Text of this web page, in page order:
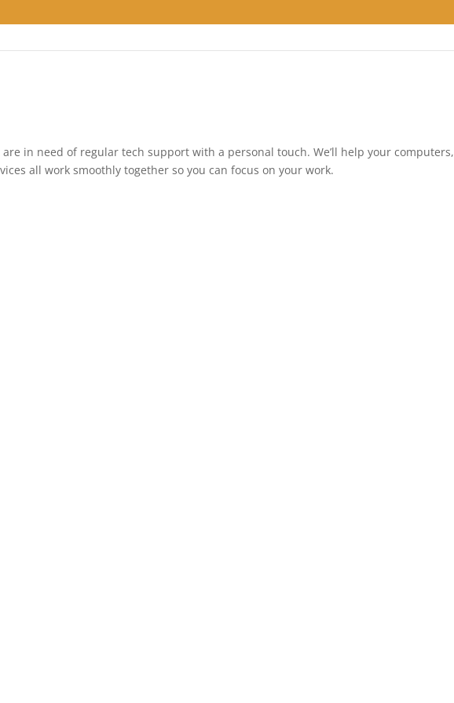
in need of regular tech support with a personal touch. We’ll help your computers,
all work smoothly together so you can focus on your work.